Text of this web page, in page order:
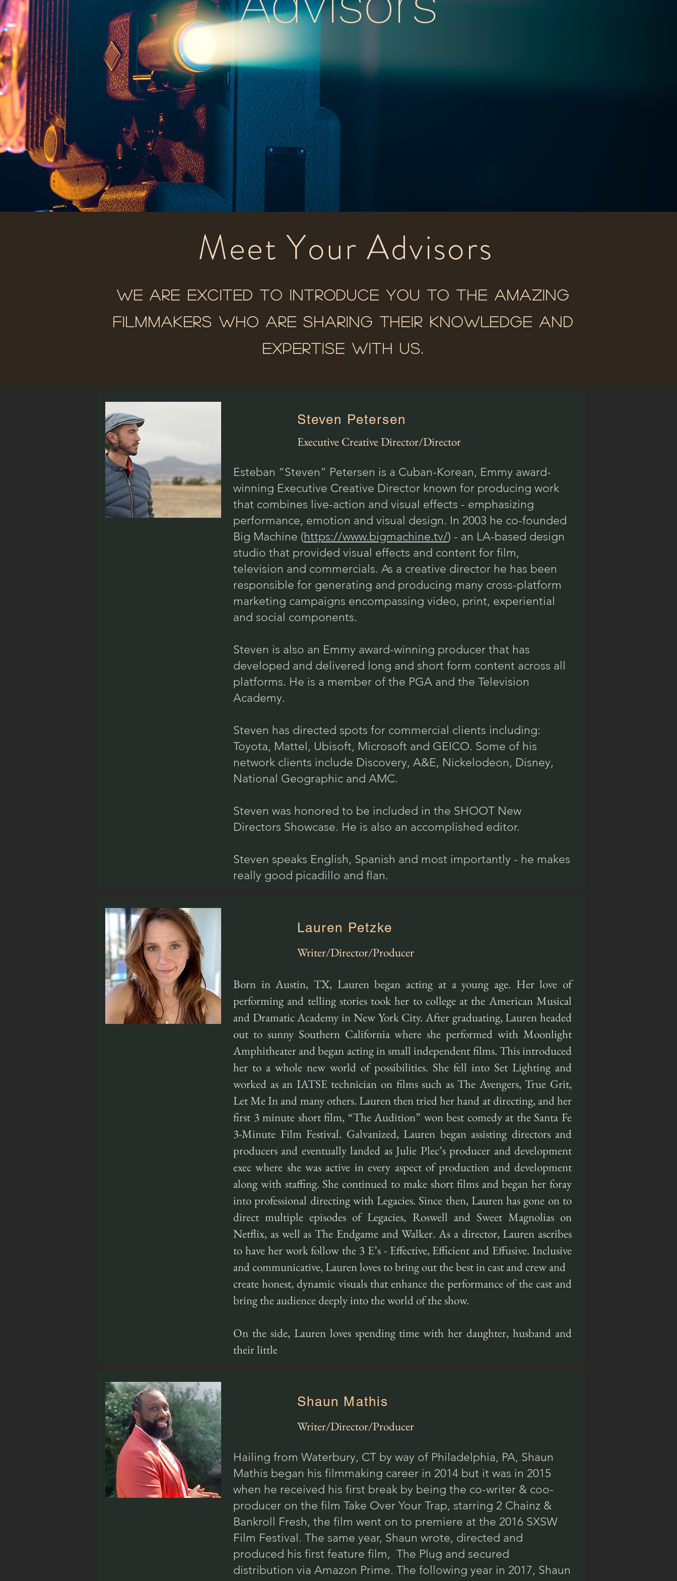
We are excited to introduce you to the amazing
filmmakers who are sharing their knowledge and
expertise with us.
Meet Your Advisors
Steven Petersen
Executive Creative Director/Director
Esteban “Steven” Petersen is a Cuban-Korean, Emmy award-
winning Executive Creative Director known for producing work
that combines live-action and visual effects - emphasizing
performance, emotion and visual design. In 2003 he co-founded
Big Machine (https://www.bigmachine.tv/) - an LA-based design
studio that provided visual effects and content for film,
television and commercials. As a creative director he has been
responsible for generating and producing many cross-platform
marketing campaigns encompassing video, print, experiential
and social components.
Steven is also an Emmy award-winning producer that has
developed and delivered long and short form content across all
platforms. He is a member of the PGA and the Television
Academy.
Steven has directed spots for commercial clients including:
Toyota, Mattel, Ubisoft, Microsoft and GEICO. Some of his
network clients include Discovery, A&E, Nickelodeon, Disney,
National Geographic and AMC.
Steven was honored to be included in the SHOOT New
Directors Showcase. He is also an accomplished editor.
Steven speaks English, Spanish and most importantly - he makes
really good picadillo and flan.
Lauren Petzke
Writer/Director/Producer
Born in Austin, TX, Lauren began acting at a young age. Her love of
performing and telling stories took her to college at the American Musical
and Dramatic Academy in New York City. After graduating, Lauren headed
out to sunny Southern California where she performed with Moonlight
Amphitheater and began acting in small independent films. This introduced
her to a whole new world of possibilities. She fell into Set Lighting and
worked as an IATSE technician on films such as The Avengers, True Grit,
Let Me In and many others. Lauren then tried her hand at directing, and her
first 3 minute short film, “The Audition” won best comedy at the Santa Fe
3-Minute Film Festival. Galvanized, Lauren began assisting directors and
producers and eventually landed as Julie Plec’s producer and development
exec where she was active in every aspect of production and development
along with staffing. She continued to make short films and began her foray
into professional directing with Legacies. Since then, Lauren has gone on to
direct multiple episodes of Legacies, Roswell and Sweet Magnolias on
Netflix, as well as The Endgame and Walker. As a director, Lauren ascribes
to have her work follow the 3 E’s - Effective, Efficient and Effusive. Inclusive
and communicative, Lauren loves to bring out the best in cast and crew and
create honest, dynamic visuals that enhance the performance of the cast and
bring the audience deeply into the world of the show.
On the side, Lauren loves spending time with her daughter, husband and
their little
Shaun Mathis
Writer/Director/Producer
Hailing from Waterbury, CT by way of Philadelphia, PA, Shaun
Mathis began his filmmaking career in 2014 but it was in 2015
when he received his first break by being the co-writer & coo-
producer on the film Take Over Your Trap, starring 2 Chainz &
Bankroll Fresh, the film went on to premiere at the 2016 SXSW
Film Festival. The same year, Shaun wrote, directed and
produced his first feature film, The Plug and secured
distribution via Amazon Prime. The following year in 2017, Shaun